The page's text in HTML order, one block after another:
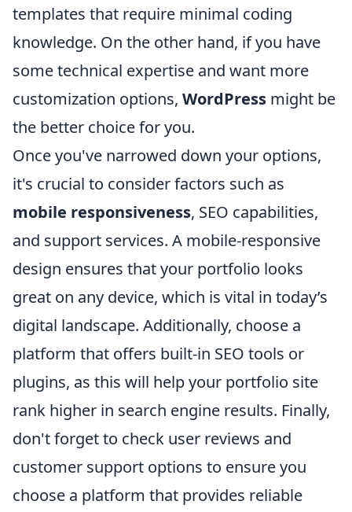
templates that require minimal coding
knowledge. On the other hand, if you have
some technical expertise and want more
customization options, WordPress might be
the better choice for you.
Once you've narrowed down your options,
it's crucial to consider factors such as
mobile responsiveness, SEO capabilities,
and support services. A mobile-responsive
design ensures that your portfolio looks
great on any device, which is vital in today’s
digital landscape. Additionally, choose a
platform that offers built-in SEO tools or
plugins, as this will help your portfolio site
rank higher in search engine results. Finally,
don't forget to check user reviews and
customer support options to ensure you
choose a platform that provides reliable